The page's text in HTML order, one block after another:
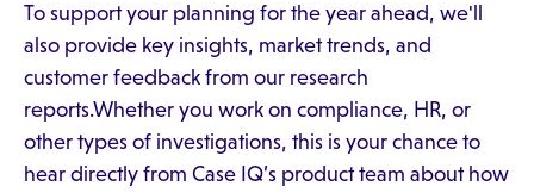
To support your planning for the year ahead, we'll
also provide key insights, market trends, and
customer feedback from our research
reports.Whether you work on compliance, HR, or
other types of investigations, this is your chance to
hear directly from Case IQ’s product team about how